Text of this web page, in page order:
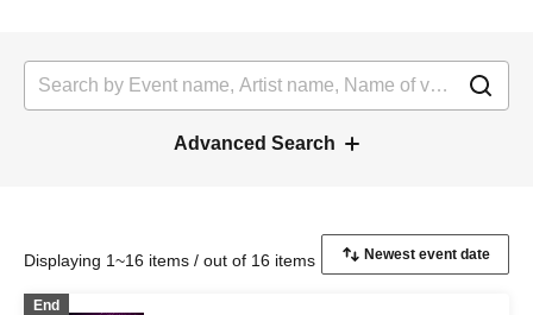
Advanced Search
Displaying 1~16 items / out of 16 items
End